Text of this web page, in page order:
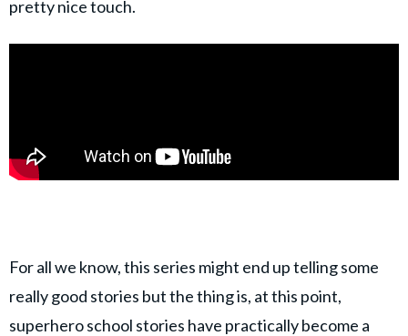
pretty nice touch.
For all we know, this series might end up telling some
really good stories but the thing is, at this point,
superhero school stories have practically become a